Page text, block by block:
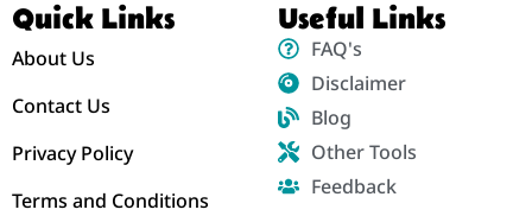
Quick Links
About Us
Contact Us
Privacy Policy
Terms and Conditions
Useful Links
FAQ's
Disclaimer
Blog
Other Tools
Feedback